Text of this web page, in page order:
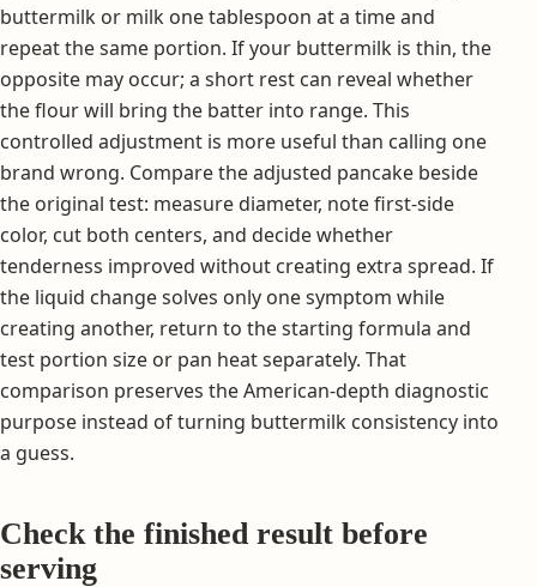
buttermilk or milk one tablespoon at a time and
repeat the same portion. If your buttermilk is thin, the
opposite may occur; a short rest can reveal whether
the flour will bring the batter into range. This
controlled adjustment is more useful than calling one
brand wrong. Compare the adjusted pancake beside
the original test: measure diameter, note first-side
color, cut both centers, and decide whether
tenderness improved without creating extra spread. If
the liquid change solves only one symptom while
creating another, return to the starting formula and
test portion size or pan heat separately. That
comparison preserves the American-depth diagnostic
purpose instead of turning buttermilk consistency into
a guess.
Check the finished result before
serving